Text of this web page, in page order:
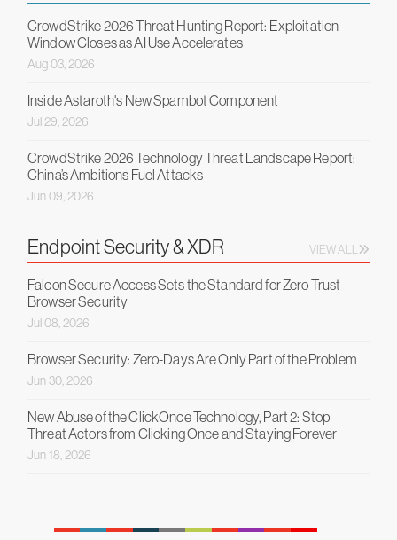
CrowdStrike 2026 Threat Hunting Report: Exploitation
Window Closes as AI Use Accelerates
Aug 03, 2026
Inside Astaroth's New Spambot Component
Jul 29, 2026
CrowdStrike 2026 Technology Threat Landscape Report:
China’s Ambitions Fuel Attacks
Jun 09, 2026
Endpoint Security & XDR VIEW ALL
Falcon Secure Access Sets the Standard for Zero Trust
Browser Security
Jul 08, 2026
Browser Security: Zero-Days Are Only Part of the Problem
Jun 30, 2026
New Abuse of the ClickOnce Technology, Part 2: Stop
Threat Actors from Clicking Once and Staying Forever
Jun 18, 2026